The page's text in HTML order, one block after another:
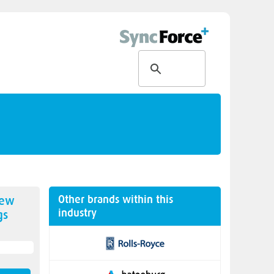
Other brands within this
industry